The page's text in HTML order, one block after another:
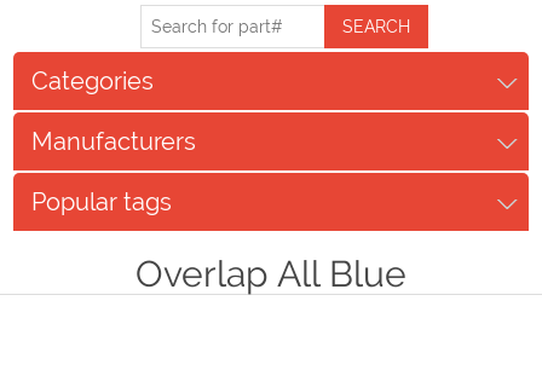
Categories
Manufacturers
Popular tags
Overlap All Blue